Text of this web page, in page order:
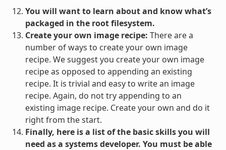
You will want to learn about and know what’s
packaged in the root filesystem.
Create your own image recipe: There are a
number of ways to create your own image
recipe. We suggest you create your own image
recipe as opposed to appending an existing
recipe. It is trivial and easy to write an image
recipe. Again, do not try appending to an
existing image recipe. Create your own and do it
right from the start.
Finally, here is a list of the basic skills you will
need as a systems developer. You must be able